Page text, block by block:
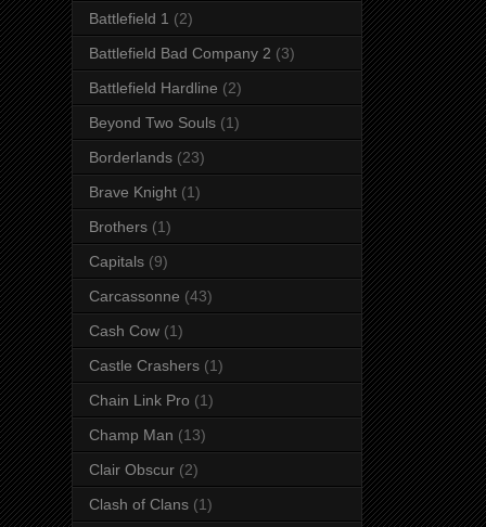
Battlefield 1 (2)
Battlefield Bad Company 2 (3)
Battlefield Hardline (2)
Beyond Two Souls (1)
Borderlands (23)
Brave Knight (1)
Brothers (1)
Capitals (9)
Carcassonne (43)
Cash Cow (1)
Castle Crashers (1)
Chain Link Pro (1)
Champ Man (13)
Clair Obscur (2)
Clash of Clans (1)